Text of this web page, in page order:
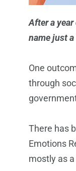
After a
name just
One
through
There has
Emotions
mostly as